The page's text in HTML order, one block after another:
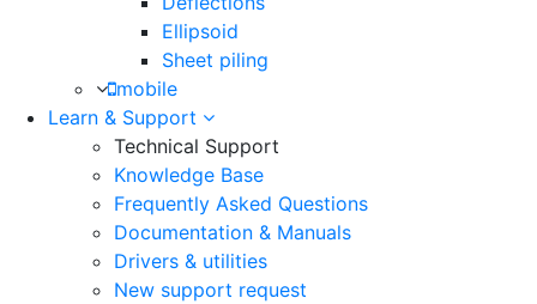
Ellipsoid
Sheet piling
mobile
Learn & Support
Technical Support
Knowledge Base
Frequently Asked Questions
Documentation & Manuals
Drivers & utilities
New support request